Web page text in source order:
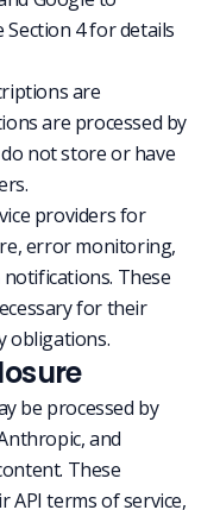
Section 4 for details
are
are processed by
not store or have
providers for
error monitoring,
These
for their
obligations.
be processed by
and
These
API terms of service,